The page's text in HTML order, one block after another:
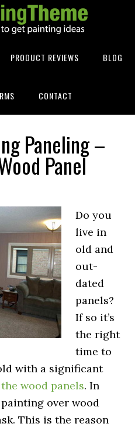
PRODUCT REVIEWS BLOG
CONTACT
Paneling –
Panel
Do you
live in
old and
out-
dated
panels?
If so it’s
the right
time to
with a significant
wood panels. In
over wood
This is the reason